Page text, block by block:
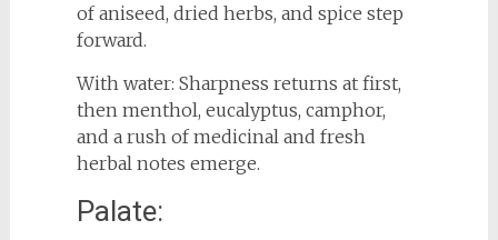
of aniseed, dried herbs, and spice step
forward.
With water: Sharpness returns at first,
then menthol, eucalyptus, camphor,
and a rush of medicinal and fresh
herbal notes emerge.
Palate: